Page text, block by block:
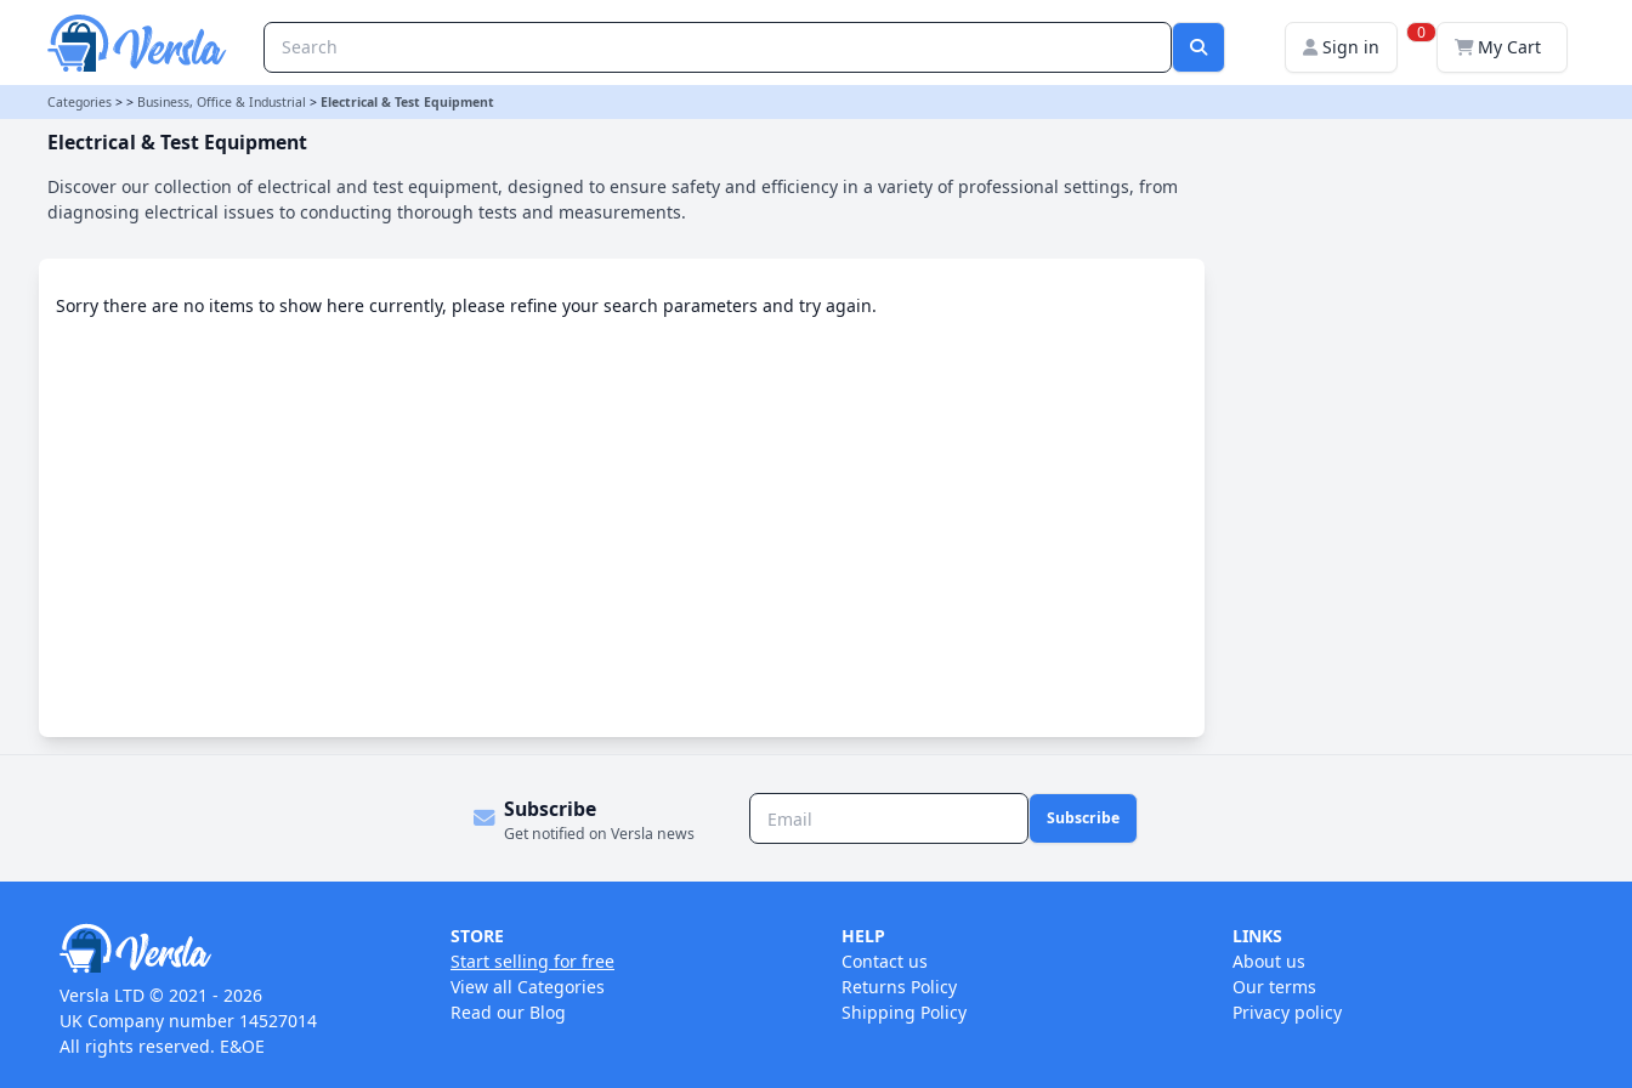
Sign in
0
My Cart
Categories > > Business, Office & Industrial > Electrical & Test Equipment
Electrical & Test Equipment
Discover our collection of electrical and test equipment, designed to ensure safety and efficiency in a variety of professional settings, from
diagnosing electrical issues to conducting thorough tests and measurements.
Sorry there are no items to show here currently, please refine your search parameters and try again.
Subscribe
Get notified on Versla news
Subscribe
Versla LTD © 2021 - 2026
UK Company number 14527014
All rights reserved. E&OE
STORE
Start selling for free
View all Categories
Read our Blog
HELP
Contact us
Returns Policy
Shipping Policy
LINKS
About us
Our terms
Privacy policy
Electrical & Test Equipment Category